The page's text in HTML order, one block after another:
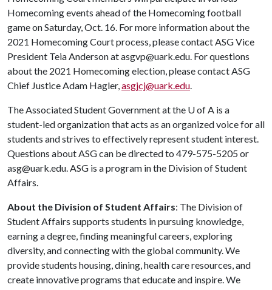
Homecoming events ahead of the Homecoming football
game on Saturday, Oct. 16. For more information about the
2021 Homecoming Court process, please contact ASG Vice
President Teia Anderson at asgvp@uark.edu. For questions
about the 2021 Homecoming election, please contact ASG
Chief Justice Adam Hagler,asgjcj@uark.edu.
The Associated Student Government at the U of A is a
student-led organization that acts as an organized voice for all
students and strives to effectively represent student interest.
Questions about ASG can be directed to 479-575-5205 or
asg@uark.edu. ASG is a program in the Division of Student
Affairs.
About the Division of Student Affairs: The Division of
Student Affairs supports students in pursuing knowledge,
earning a degree, finding meaningful careers, exploring
diversity, and connecting with the global community. We
provide students housing, dining, health care resources, and
create innovative programs that educate and inspire. We